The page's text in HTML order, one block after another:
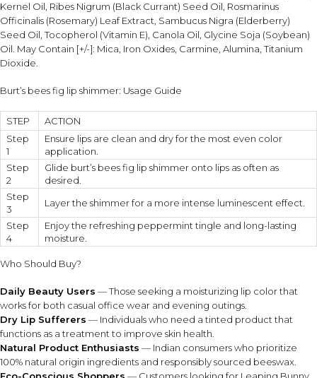
Kernel Oil, Ribes Nigrum (Black Currant) Seed Oil, Rosmarinus
Officinalis (Rosemary) Leaf Extract, Sambucus Nigra (Elderberry)
Seed Oil, Tocopherol (Vitamin E), Canola Oil, Glycine Soja (Soybean)
Oil. May Contain [+/-]: Mica, Iron Oxides, Carmine, Alumina, Titanium
Dioxide.
Burt’s bees fig lip shimmer: Usage Guide
STEP
ACTION
Step
1
Ensure lips are clean and dry for the most even color
application.
Step
2
Glide burt’s bees fig lip shimmer onto lips as often as
desired.
Step
3
Layer the shimmer for a more intense luminescent effect.
Step
4
Enjoy the refreshing peppermint tingle and long-lasting
moisture.
Who Should Buy?
Daily Beauty Users — Those seeking a moisturizing lip color that
works for both casual office wear and evening outings.
Dry Lip Sufferers — Individuals who need a tinted product that
functions as a treatment to improve skin health.
Natural Product Enthusiasts — Indian consumers who prioritize
100% natural origin ingredients and responsibly sourced beeswax.